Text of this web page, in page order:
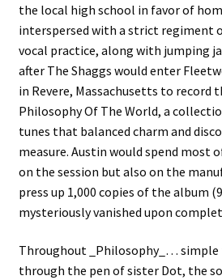
the local high school in favor of
interspersed with a strict regiment
vocal practice, along with jumping
after The Shaggs would enter
in Revere, Massachusetts to record
Philosophy Of The World, a
tunes that balanced charm and
measure. Austin would spend most
on the session but also on the
press up 1,000 copies of the album
mysteriously vanished upon
Throughout _Philosophy_… simple
through the pen of sister Dot, the